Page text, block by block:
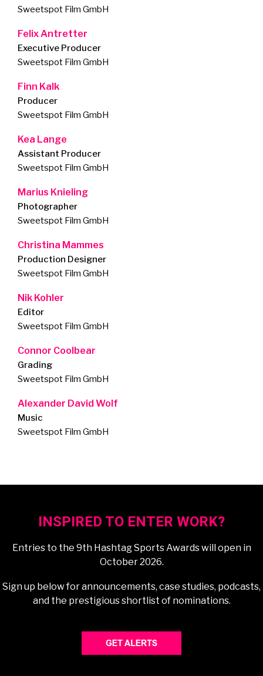
Sweetspot Film GmbH
Felix Antretter
Executive Producer
Sweetspot Film GmbH
Finn Kalk
Producer
Sweetspot Film GmbH
Kea Lange
Assistant Producer
Sweetspot Film GmbH
Marius Knieling
Photographer
Sweetspot Film GmbH
Christina Mammes
Production Designer
Sweetspot Film GmbH
Nik Kohler
Editor
Sweetspot Film GmbH
Connor Coolbear
Grading
Sweetspot Film GmbH
Alexander David Wolf
Music
Sweetspot Film GmbH
INSPIRED TO ENTER WORK?
Entries to the 9th Hashtag Sports Awards will open in
October 2026.
Sign up below for announcements, case studies, podcasts,
and the prestigious shortlist of nominations.